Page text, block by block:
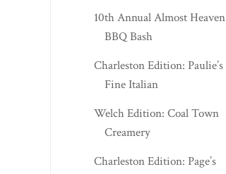
10th Annual Almost Heaven
BBQ Bash
Charleston Edition: Paulie’s
Fine Italian
Welch Edition: Coal Town
Creamery
Charleston Edition: Page’s